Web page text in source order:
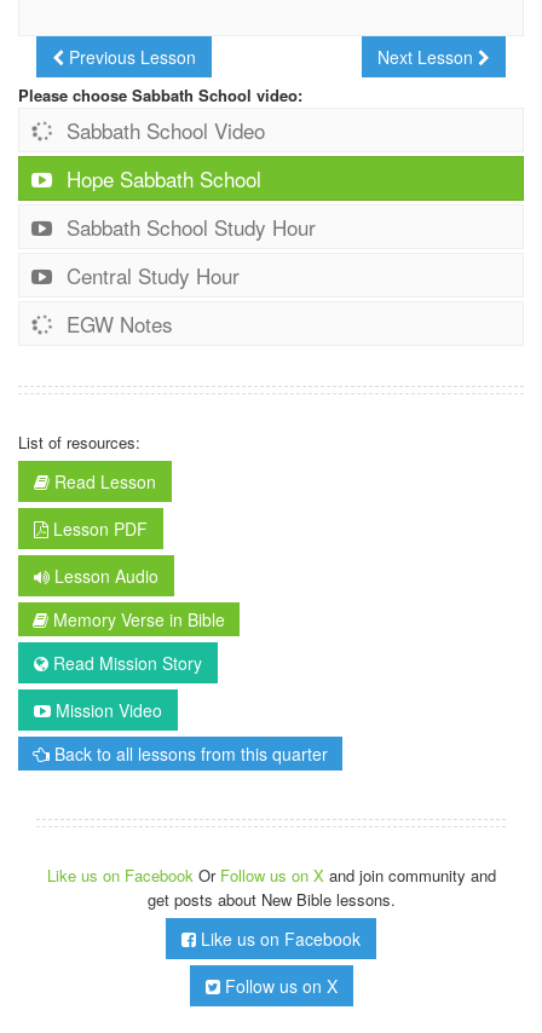
Previous Lesson Next Lesson
Please choose Sabbath School video:
Sabbath School Video
Hope Sabbath School
Sabbath School Study Hour
Central Study Hour
EGW Notes
List of resources:
Read Lesson
Lesson PDF
Lesson Audio
Memory Verse in Bible
Read Mission Story
Mission Video
Back to all lessons from this quarter
Like us on Facebook Or Follow us on X and join community and
get posts about New Bible lessons.
Like us on Facebook
Follow us on X